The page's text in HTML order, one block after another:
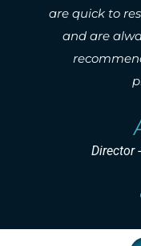
requests or advice
helpful. I highly
Security for any